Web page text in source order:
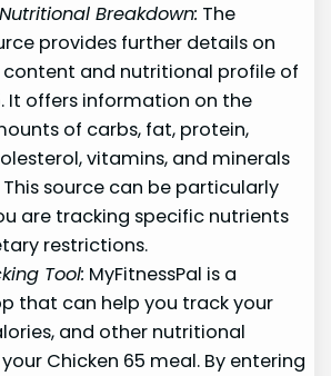
Breakdown: The
provides further details on
and nutritional profile of
It offers information on the
of carbs, fat, protein,
vitamins, and minerals
This source can be particularly
are tracking specific nutrients
restrictions.
Tool: MyFitnessPal is a
that can help you track your
and other nutritional
Chicken 65 meal. By entering